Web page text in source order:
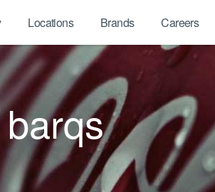
Locations Brands Careers
barqs